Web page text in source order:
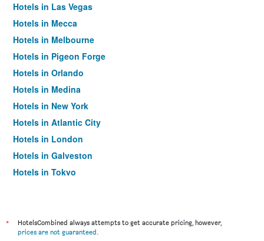
Hotels in Las Vegas
Hotels in Mecca
Hotels in Melbourne
Hotels in Pigeon Forge
Hotels in Orlando
Hotels in Medina
Hotels in New York
Hotels in Atlantic City
Hotels in London
Hotels in Galveston
Hotels in Tokyo
*
HotelsCombined always attempts to get accurate pricing, however,
prices are not guaranteed.